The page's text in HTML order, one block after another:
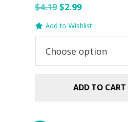
$4.19 Original
price
was:
$4.19.
$2.99Current
price
is:
$2.99.
Add to Wishlist
ADD TO CART